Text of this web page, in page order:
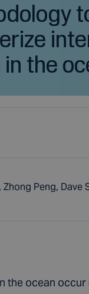
the
Zhong Peng, Dave
the ocean occur